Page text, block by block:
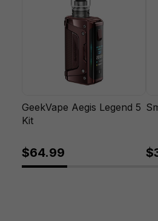
GeekVape Aegis Legend 5
Kit
$64.99